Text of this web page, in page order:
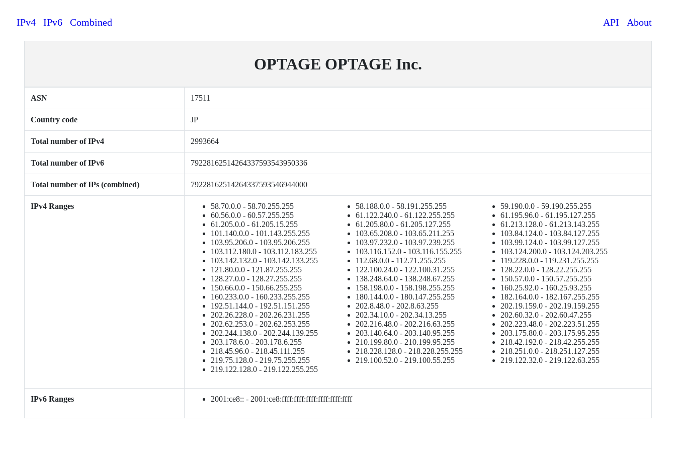
IPv4 IPv6 Combined API About
OPTAGE OPTAGE Inc.
ASN 17511
Country code JP
Total number of IPv4 2993664
Total number of IPv6 79228162514264337593543950336
Total number of IPs (combined) 79228162514264337593546944000
IPv4 Ranges 58.70.0.0 - 58.70.255.255 58.188.0.0 - 58.191.255.255
59.190.0.0 - 59.190.255.255
60.56.0.0 - 60.57.255.255
61.122.240.0 - 61.122.255.255
61.195.96.0 - 61.195.127.255
61.205.0.0 - 61.205.15.255
61.205.80.0 - 61.205.127.255
61.213.128.0 - 61.213.143.255
101.140.0.0 - 101.143.255.255
103.65.208.0 - 103.65.211.255
103.84.124.0 - 103.84.127.255
103.95.206.0 - 103.95.206.255
103.97.232.0 - 103.97.239.255
103.99.124.0 - 103.99.127.255
103.112.180.0 - 103.112.183.255
103.116.152.0 - 103.116.155.255
103.124.200.0 - 103.124.203.255
103.142.132.0 - 103.142.133.255
112.68.0.0 - 112.71.255.255
119.228.0.0 - 119.231.255.255
121.80.0.0 - 121.87.255.255
122.100.24.0 - 122.100.31.255
128.22.0.0 - 128.22.255.255
128.27.0.0 - 128.27.255.255
138.248.64.0 - 138.248.67.255
150.57.0.0 - 150.57.255.255
150.66.0.0 - 150.66.255.255
158.198.0.0 - 158.198.255.255
160.25.92.0 - 160.25.93.255
160.233.0.0 - 160.233.255.255
180.144.0.0 - 180.147.255.255
182.164.0.0 - 182.167.255.255
192.51.144.0 - 192.51.151.255
202.8.48.0 - 202.8.63.255
202.19.159.0 - 202.19.159.255
202.26.228.0 - 202.26.231.255
202.34.10.0 - 202.34.13.255
202.60.32.0 - 202.60.47.255
202.62.253.0 - 202.62.253.255
202.216.48.0 - 202.216.63.255
202.223.48.0 - 202.223.51.255
202.244.138.0 - 202.244.139.255
203.140.64.0 - 203.140.95.255
203.175.80.0 - 203.175.95.255
203.178.6.0 - 203.178.6.255
210.199.80.0 - 210.199.95.255
218.42.192.0 - 218.42.255.255
218.45.96.0 - 218.45.111.255
218.228.128.0 - 218.228.255.255
218.251.0.0 - 218.251.127.255
219.75.128.0 - 219.75.255.255
219.100.52.0 - 219.100.55.255
219.122.32.0 - 219.122.63.255
219.122.128.0 - 219.122.255.255
IPv6 Ranges 2001:ce8:: - 2001:ce8:ffff:ffff:ffff:ffff:ffff:ffff